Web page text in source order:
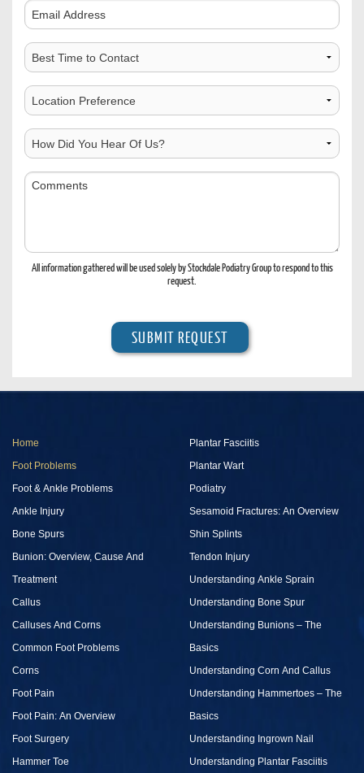
Comments
Best
Time
to
Contact
Choose
Location
How
Did
You
Us?
Comments
All information gathered will be used solely by Stockdale Podiatry Group to respond to this
request.
Home
Foot Problems
Foot & Ankle Problems
Ankle Injury
Bone Spurs
Bunion: Overview, Cause And
Treatment
Callus
Calluses And Corns
Common Foot Problems
Corns
Foot Pain
Foot Pain: An Overview
Foot Surgery
Hammer Toe
Plantar Fasciitis
Plantar Wart
Podiatry
Sesamoid Fractures: An Overview
Shin Splints
Tendon Injury
Understanding Ankle Sprain
Understanding Bone Spur
Understanding Bunions – The
Basics
Understanding Corn And Callus
Understanding Hammertoes – The
Basics
Understanding Ingrown Nail
Understanding Plantar Fasciitis